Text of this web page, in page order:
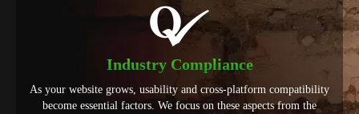
Industry Compliance
As your website grows, usability and cross-platform compatibility
become essential factors. We focus on these aspects from the